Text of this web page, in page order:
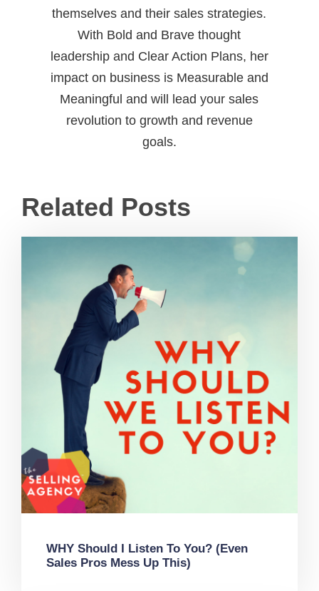
themselves and their sales strategies.
With Bold and Brave thought
leadership and Clear Action Plans, her
impact on business is Measurable and
Meaningful and will lead your sales
revolution to growth and revenue
goals.
Related Posts
WHY Should I Listen To You? (Even
Sales Pros Mess Up This)